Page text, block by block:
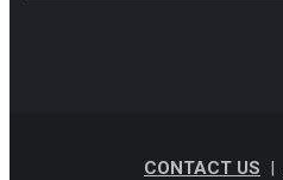
CONTACT US |